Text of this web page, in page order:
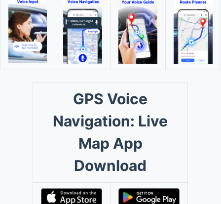
GPS Voice
Navigation: Live
Map App
Download